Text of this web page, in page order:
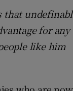
that
for
like him